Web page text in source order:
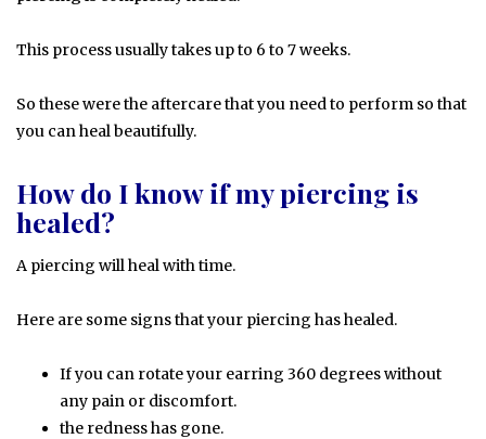
This process usually takes up to 6 to 7 weeks.
So these were the aftercare that you need to perform so that
you can heal beautifully.
How do I know if my piercing is
healed?
A piercing will heal with time.
Here are some signs that your piercing has healed.
If you can rotate your earring 360 degrees without
any pain or discomfort.
the redness has gone.